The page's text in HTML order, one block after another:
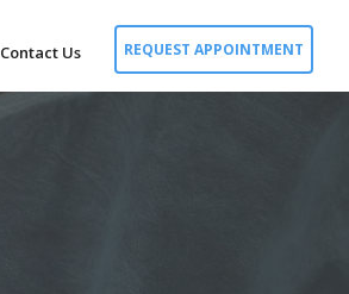
Contact Us REQUEST APPOINTMENT